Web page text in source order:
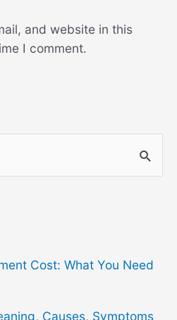
and website in this
I comment.
Cost: What You Need
Causes, Symptoms